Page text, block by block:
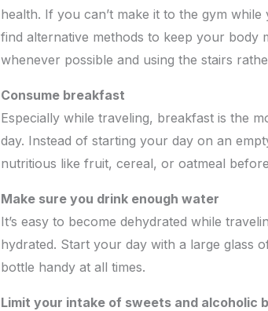
health. If you can’t make it to the gym while
find alternative methods to keep your body
whenever possible and using the stairs
Consume breakfast
Especially while traveling, breakfast is the
day. Instead of starting your day on an
nutritious like fruit, cereal, or oatmeal
Make sure you drink enough water
It’s easy to become dehydrated while
hydrated. Start your day with a large glass
bottle handy at all times.
Limit your intake of sweets and alcoholic